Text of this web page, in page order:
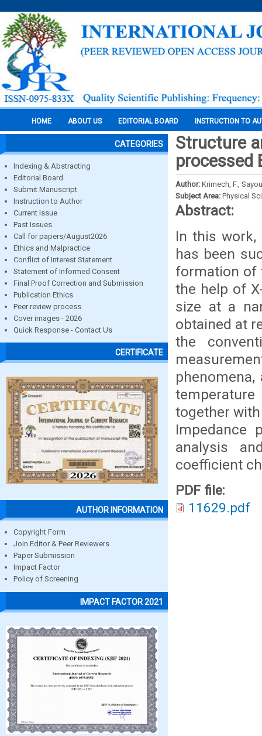
HOME ABOUT US EDITORIAL BOARD INSTRUCTION TO
CATEGORIES
Indexing & Abstracting
Editorial Board
Submit Manuscript
Instruction to Author
Current Issue
Past Issues
Call for papers/August2026
Ethics and Malpractice
Conflict of Interest Statement
Statement of Informed Consent
Final Proof Correction and Submission
Publication Ethics
Peer review process
Cover images - 2026
Quick Response - Contact Us
CERTIFICATE
AUTHOR INFORMATION
Copyright Form
Join Editor & Peer Reviewers
Paper Submission
Impact Factor
Policy of Screening
IMPACT FACTOR 2021
Structure
processed
Author: Krimech, F.,
Subject Area: Physical
Abstract:
In this work,
has been
formation of
the help of
size at a
obtained at
the
together
Impedance
analysis
coefficient
PDF file:
11629.pdf